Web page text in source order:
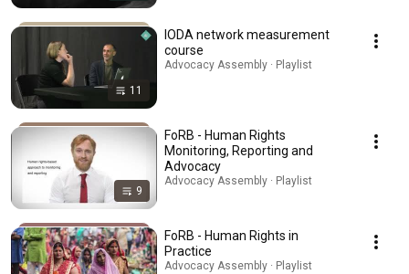
11
IODA network measurement
course
Advocacy Assembly · Playlist
9
FoRB - Human Rights
Monitoring, Reporting and
Advocacy
Advocacy Assembly · Playlist
FoRB - Human Rights in
Practice
Advocacy Assembly · Playlist